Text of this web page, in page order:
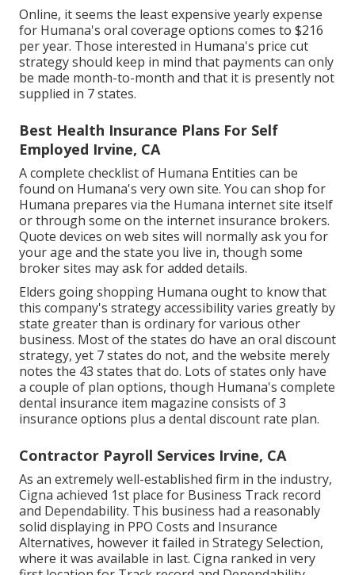
Online, it seems the least expensive yearly expense
for Humana's oral coverage options comes to $216
per year. Those interested in Humana's price cut
strategy should keep in mind that payments can only
be made month-to-month and that it is presently not
supplied in 7 states.
Best Health Insurance Plans For Self
Employed Irvine, CA
A complete checklist of Humana Entities can be
found on Humana's very own site. You can shop for
Humana prepares via the Humana internet site itself
or through some on the internet insurance brokers.
Quote devices on web sites will normally ask you for
your age and the state you live in, though some
broker sites may ask for added details.
Elders going shopping Humana ought to know that
this company's strategy accessibility varies greatly by
state greater than is ordinary for various other
business. Most of the states do have an oral discount
strategy, yet 7 states do not, and the website merely
notes the 43 states that do. Lots of states only have
a couple of plan options, though Humana's complete
dental insurance item magazine consists of 3
insurance options plus a dental discount rate plan.
Contractor Payroll Services Irvine, CA
As an extremely well-established firm in the industry,
Cigna achieved 1st place for Business Track record
and Dependability. This business had a reasonably
solid displaying in PPO Costs and Insurance
Alternatives, however it failed in Strategy Selection,
where it was available in last. Cigna ranked in very